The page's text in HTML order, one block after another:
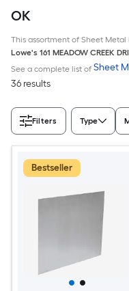
OK
This assortment of Sheet
Lowe's 161 MEADOW CREEK
See a complete list of Sheet
36 results
Filters Type
Bestseller